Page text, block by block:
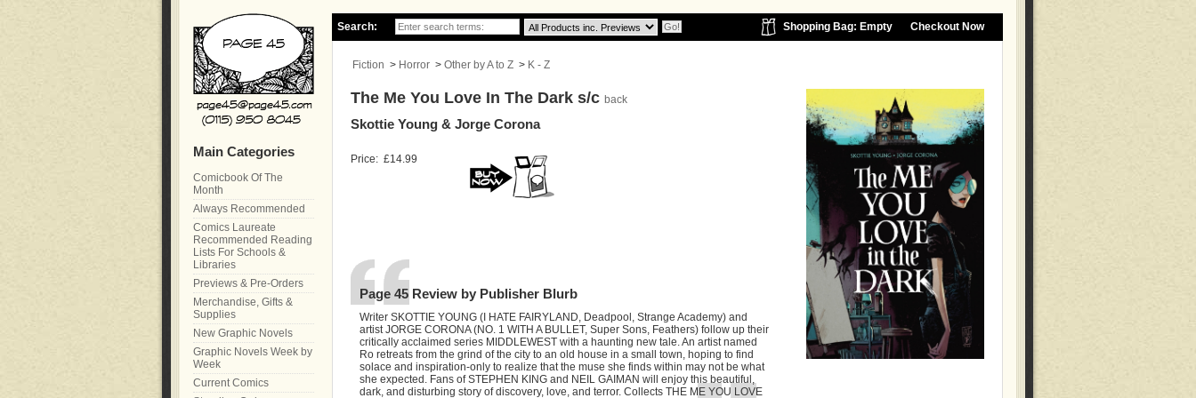
Search: Checkout Now
Shopping Bag: Empty
Fiction > Horror > Other by A to Z > K - Z
The Me You Love In The Dark s/c back
Skottie Young & Jorge Corona
Price: £14.99
Page 45 Review by Publisher Blurb
Writer SKOTTIE YOUNG (I HATE FAIRYLAND, Deadpool, Strange Academy) and
artist JORGE CORONA (NO. 1 WITH A BULLET, Super Sons, Feathers) follow up their
critically acclaimed series MIDDLEWEST with a haunting new tale. An artist named
Ro retreats from the grind of the city to an old house in a small town, hoping to find
solace and inspiration-only to realize that the muse she finds within may not be what
she expected. Fans of STEPHEN KING and NEIL GAIMAN will enjoy this beautiful,
dark, and disturbing story of discovery, love, and terror. Collects THE ME YOU LOVE
Main Categories
Comicbook Of The
Month
Always Recommended
Comics Laureate
Recommended Reading
Lists For Schools &
Libraries
Previews & Pre-Orders
Merchandise, Gifts &
Supplies
New Graphic Novels
Graphic Novels Week by
Week
Current Comics